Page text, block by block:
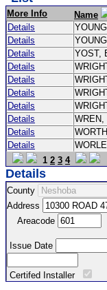
More Info
Name
Details
Details
Details
YOST,
Details
Details
Details
Details
Details
Details
Details
1 2 3 4
Details
County
Address
Areacode
Issue Date
Certifed Installer